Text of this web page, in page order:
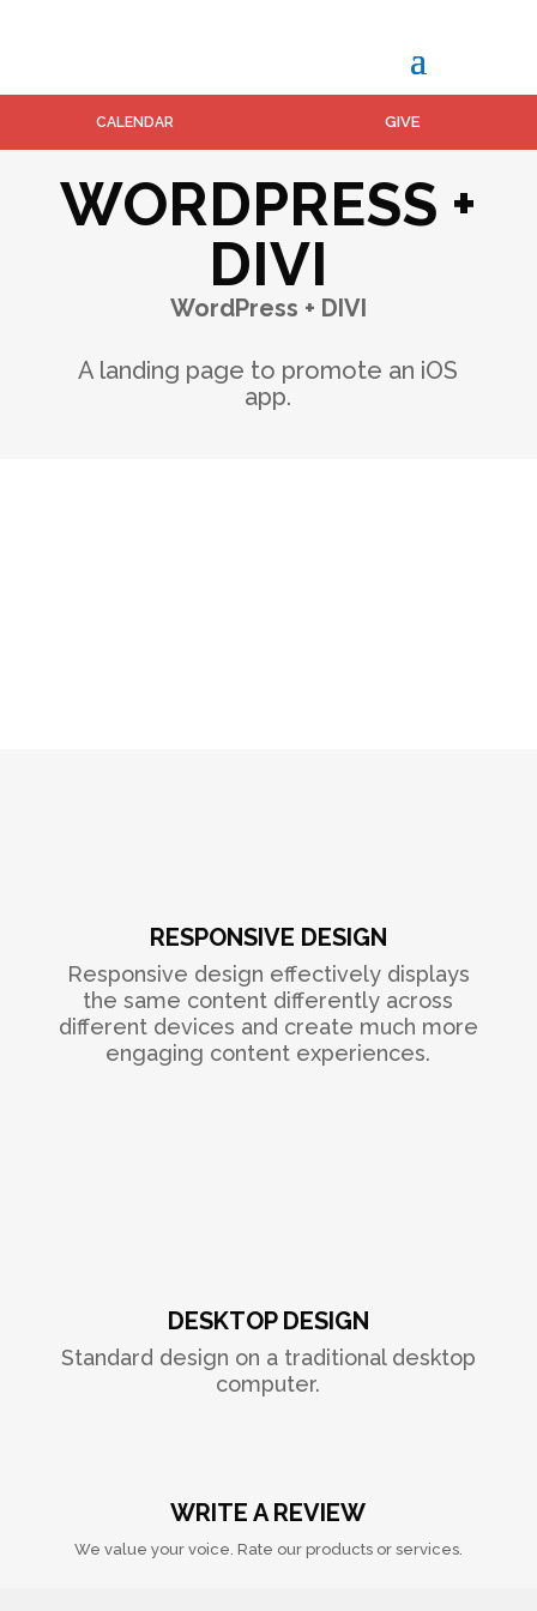
CALENDAR GIVE
WORDPRESS +
DIVI
WordPress + DIVI
A landing page to promote an iOS
app.
RESPONSIVE DESIGN
Responsive design effectively displays
the same content differently across
different devices and create much more
engaging content experiences.
DESKTOP DESIGN
Standard design on a traditional desktop
computer.
WRITE A REVIEW
We value your voice. Rate our products or services.